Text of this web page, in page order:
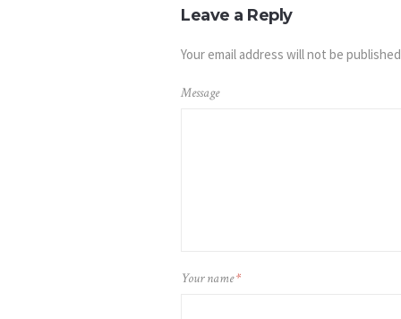
Leave a Reply
Your email address will not be
Message
Your name*